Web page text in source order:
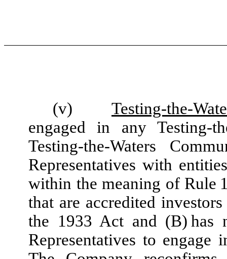
(v) Testing-the-
engaged in any Testing-
Testing-the-Waters
Representatives with
within the meaning of Rule
that are accredited
the 1933 Act and (B) has
Representatives to engage